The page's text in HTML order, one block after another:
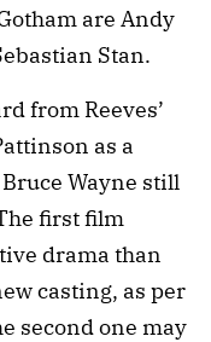
are Andy
Stan.
from Reeves’
as a
Wayne still
first film
drama than
casting, as per
second one may